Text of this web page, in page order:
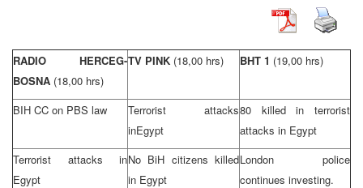
RADIO HERCEG-
BOSNA (18,00 hrs)
TV PINK (18,00 hrs) BHT 1 (19,00 hrs)
BIH CC on PBS law
Terrorist attacks
inEgypt
80 killed in terrorist
attacks in Egypt
Terrorist attacks in
Egypt
No BiH citizens killed
in Egypt
London
police
continues investing.